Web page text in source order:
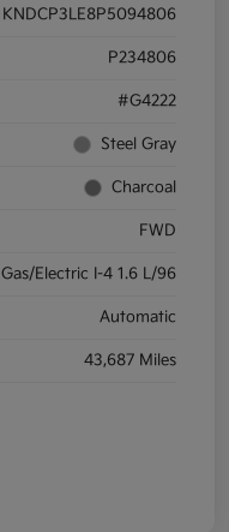
KNDCP3LE8P5094806
P234806
#G4222
Steel Gray
Charcoal
FWD
Gas/Electric I-4 1.6 L/96
Automatic
43,687 Miles